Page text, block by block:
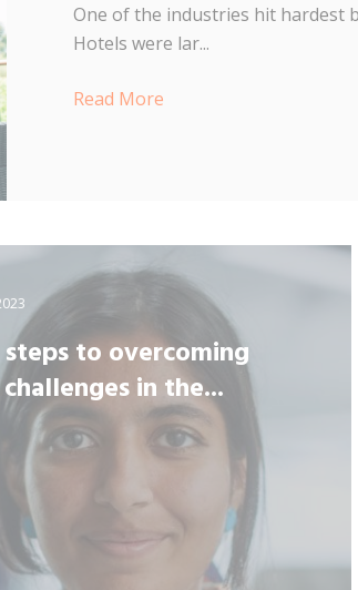
One of the industries hit hardest
Hotels were lar...
Read More
to overcoming
in the...